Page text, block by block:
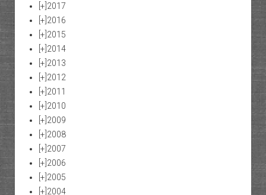
[+] 2017
[+] 2016
[+] 2015
[+] 2014
[+] 2013
[+] 2012
[+] 2011
[+] 2010
[+] 2009
[+] 2008
[+] 2007
[+] 2006
[+] 2005
[+] 2004